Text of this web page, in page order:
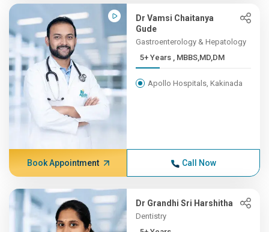
Dr Vamsi Chaitanya
Gude
Gastroenterology & Hepatology
5+ Years , MBBS,MD,DM
Apollo Hospitals, Kakinada
Book Appointment Call Now
Dr Grandhi Sri Harshitha
Dentistry